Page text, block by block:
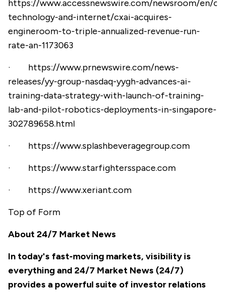
https://www.accessnewswire.com/newsroom/en/
technology-and-internet/cxai-acquires-
engineroom-to-triple-annualized-revenue-run-
rate-an-1173063
· https://www.prnewswire.com/news-
releases/yy-group-nasdaq-yygh-advances-ai-
training-data-strategy-with-launch-of-training-
lab-and-pilot-robotics-deployments-in-singapore-
302789658.html
· https://www.splashbeveragegroup.com
· https://www.starfightersspace.com
· https://www.xeriant.com
Top of Form
About 24/7 Market News
In today's fast-moving markets, visibility is
everything and 24/7 Market News (24/7)
provides a powerful suite of investor relations